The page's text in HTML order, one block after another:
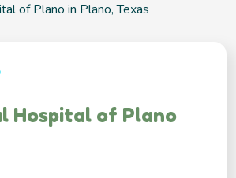
of Plano in Plano, Texas
Hospital of Plano